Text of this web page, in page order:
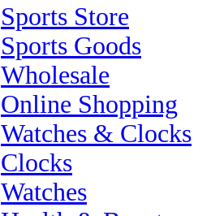
Sports Store
Sports Goods
Wholesale
Online Shopping
Watches & Clocks
Clocks
Watches